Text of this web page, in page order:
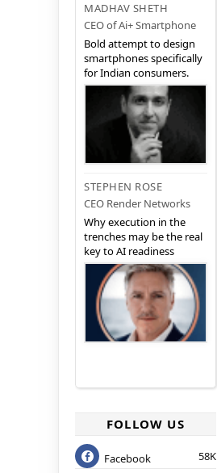
MADHAV SHETH
CEO of Ai+ Smartphone
Bold attempt to design
smartphones specifically
for Indian consumers.
STEPHEN ROSE
CEO Render Networks
Why execution in the
trenches may be the real
key to AI readiness
FOLLOW US
Facebook 58K